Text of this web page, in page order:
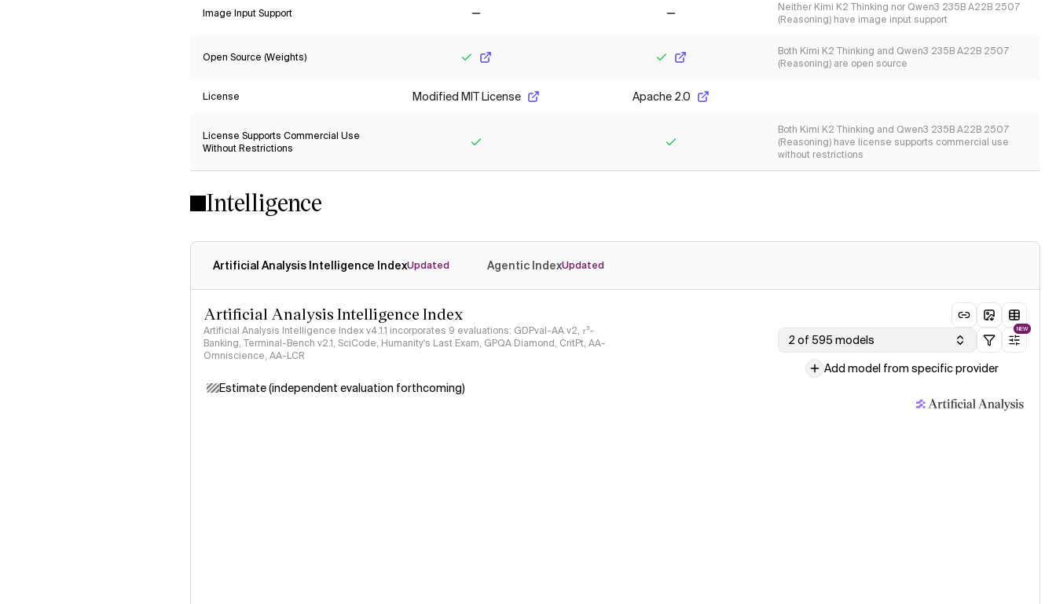
Image Input Support
Neither Kimi K2 Thinking nor Qwen3 235B A22B 2507
(Reasoning) have image input support
Open Source (Weights)
Both Kimi K2 Thinking and Qwen3 235B A22B 2507
(Reasoning) are open source
License Modified MIT License Apache 2.0
License Supports Commercial Use
Without Restrictions
Both Kimi K2 Thinking and Qwen3 235B A22B 2507
(Reasoning) have license supports commercial use
without restrictions
Intelligence
Artificial Analysis Intelligence IndexUpdated Agentic IndexUpdated
Artificial Analysis Intelligence Index
Artificial Analysis Intelligence Index v4.1.1 incorporates 9 evaluations: GDPval-AA v2, 𝜏³-
Banking, Terminal-Bench v2.1, SciCode, Humanity's Last Exam, GPQA Diamond, CritPt, AA-
Omniscience, AA-LCR
2 of 595 models
NEW
Add model from specific provider
Estimate (independent evaluation forthcoming)